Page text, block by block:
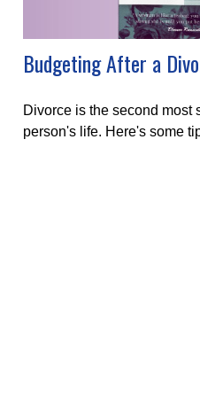
Budgeting After a
Divorce is the second most
person's life. Here's some